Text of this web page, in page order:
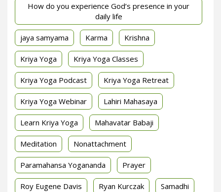
How do you experience God’s presence in your
daily life
jaya samyama Karma Krishna
Kriya Yoga Kriya Yoga Classes
Kriya Yoga Podcast Kriya Yoga Retreat
Kriya Yoga Webinar Lahiri Mahasaya
Learn Kriya Yoga Mahavatar Babaji
Meditation Nonattachment
Paramahansa Yogananda Prayer
Roy Eugene Davis Ryan Kurczak Samadhi